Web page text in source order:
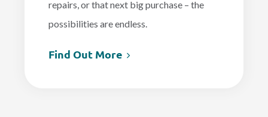
repairs, or that next big purchase – the
possibilities are endless.
Find Out More